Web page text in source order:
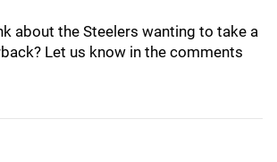
about the Steelers wanting to take a
Let us know in the comments